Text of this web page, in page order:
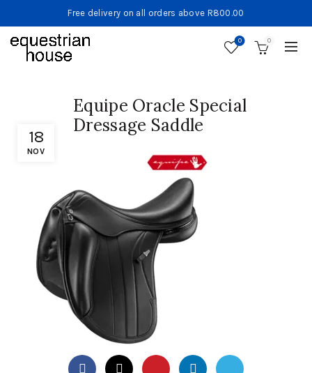
Free delivery on all orders above R800.00
0 0
18
NOV
Equipe Oracle Special
Dressage Saddle